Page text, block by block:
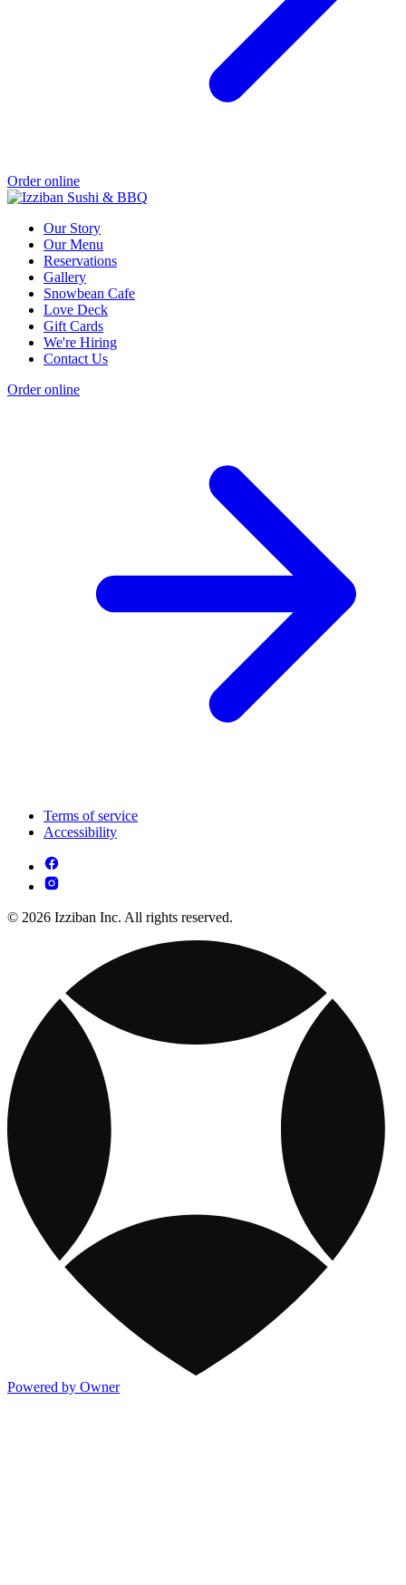
Order online
Our Story
Our Menu
Reservations
Gallery
Snowbean Cafe
Love Deck
Gift Cards
We're Hiring
Contact Us
Order online
Terms of service
Accessibility
© 2026 Izziban Inc. All rights reserved.
Powered by Owner